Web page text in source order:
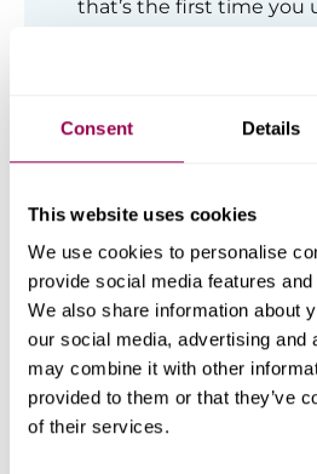
Consent Details
This website uses cookies
We use cookies to personalise
provide social media features
We also share information about
our social media, advertising and
may combine it with other
provided to them or that they’ve
of their services.
that’s the first time you
Step 3. Run the
Importer Tool.